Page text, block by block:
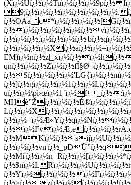
(Xï¿½Uï¿½ï¿½Tuï¿½ï¿½ï¿½9pï¿½
9;ï¿½ï¿½ï¿½ï¿½ï¿½ï¿½ï¿½ï¿½.
ï¿½OAa
ï¿½ï¿½Fvï¿½
ï¿½$nï¿½L